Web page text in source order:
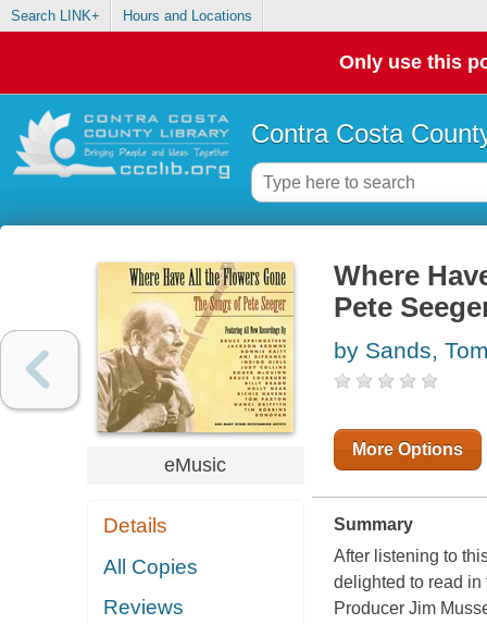
Search LINK+ Hours and Locations
Only use this
Contra Costa
eMusic
Details
All Copies
Reviews
Where
Pete
by Sands,
More Options
Summary
After listening to
delighted to read in
Producer Jim